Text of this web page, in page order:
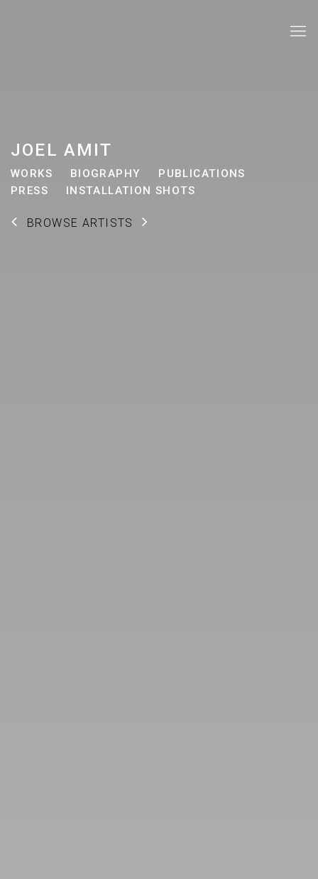
JOEL AMIT
WORKS BIOGRAPHY
PUBLICATIONS
PRESS
INSTALLATION SHOTS
BROWSE ARTISTS